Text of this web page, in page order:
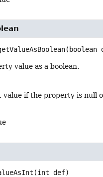
(boolean
value as a boolean.
value if the property is null
(int def)